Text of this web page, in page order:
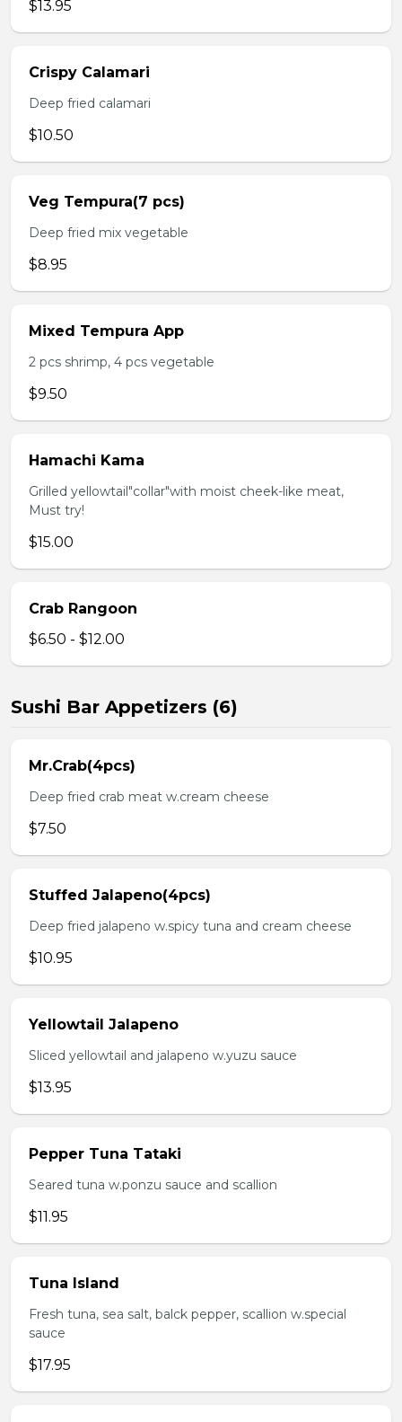
$13.95
Crispy Calamari
Deep fried calamari
$10.50
Veg Tempura(7 pcs)
Deep fried mix vegetable
$8.95
Mixed Tempura App
2 pcs shrimp, 4 pcs vegetable
$9.50
Hamachi Kama
Grilled yellowtail"collar"with moist cheek-like meat,
Must try!
$15.00
Crab Rangoon
$6.50 - $12.00
Sushi Bar Appetizers (6)
Mr.Crab(4pcs)
Deep fried crab meat w.cream cheese
$7.50
Stuffed Jalapeno(4pcs)
Deep fried jalapeno w.spicy tuna and cream cheese
$10.95
Yellowtail Jalapeno
Sliced yellowtail and jalapeno w.yuzu sauce
$13.95
Pepper Tuna Tataki
Seared tuna w.ponzu sauce and scallion
$11.95
Tuna Island
Fresh tuna, sea salt, balck pepper, scallion w.special
sauce
$17.95